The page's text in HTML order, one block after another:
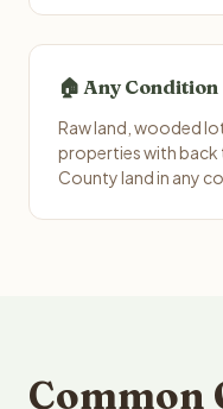
🏠 Any Condition
Raw land, wooded
properties with back
County land in any
Common